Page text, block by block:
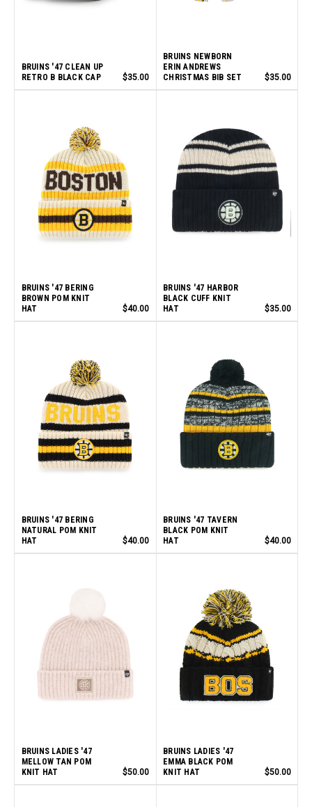
BRUINS '47 CLEAN UP
RETRO B BLACK CAP
$35.00
BRUINS NEWBORN
ERIN ANDREWS
CHRISTMAS BIB SET
$35.00
BRUINS '47 BERING
BROWN POM KNIT
HAT
$40.00
BRUINS '47 HARBOR
BLACK CUFF KNIT
HAT
$35.00
BRUINS '47 BERING
NATURAL POM KNIT
HAT
$40.00
BRUINS '47 TAVERN
BLACK POM KNIT
HAT
$40.00
BRUINS LADIES '47
MELLOW TAN POM
KNIT HAT
$50.00
BRUINS LADIES '47
EMMA BLACK POM
KNIT HAT
$50.00